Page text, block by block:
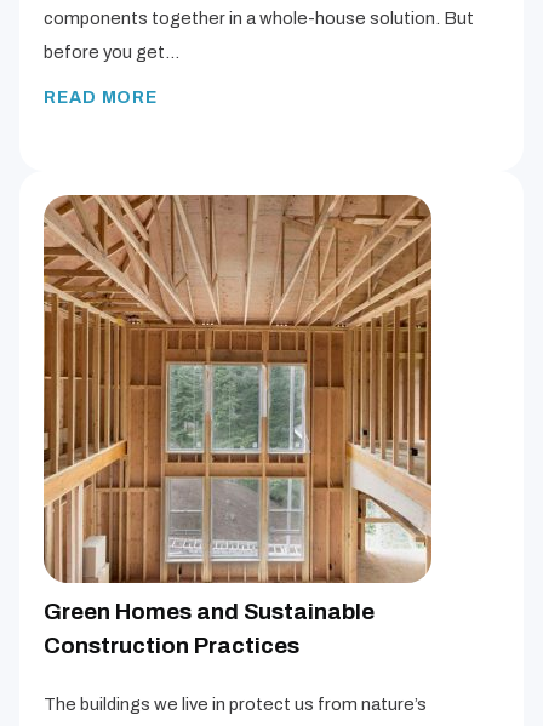
components together in a whole-house solution. But
before you get…
READ MORE
Green Homes and Sustainable
Construction Practices
The buildings we live in protect us from nature’s